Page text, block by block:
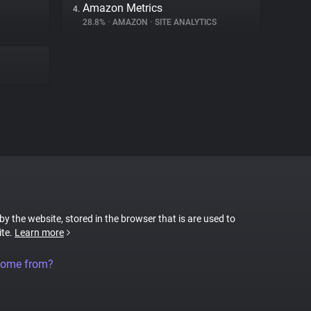
4. Amazon Metrics
28.8% • AMAZON • SITE ANALYTICS
the website, stored in the browser that is are used to
Learn more
from?